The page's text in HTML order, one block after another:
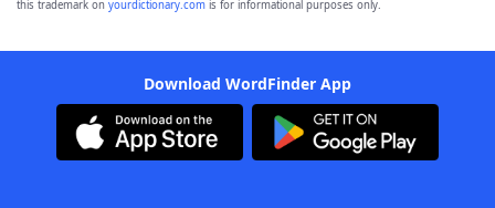
this trademark on yourdictionary.com is for informational purposes only.
Download WordFinder App